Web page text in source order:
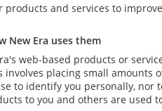
products and services to
New Era uses them
web-based products or
involves placing small
to identify you personally,
to you and others are used